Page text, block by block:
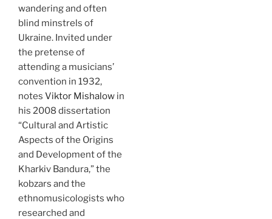
wandering and often
blind minstrels of
Ukraine. Invited under
the pretense of
attending a musicians’
convention in 1932,
notes Viktor Mishalow in
his 2008 dissertation
“Cultural and Artistic
Aspects of the Origins
and Development of the
Kharkiv Bandura,” the
kobzars and the
ethnomusicologists who
researched and